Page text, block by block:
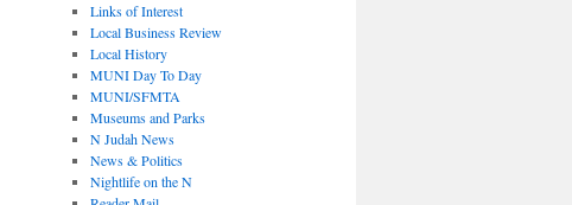
Links of Interest
Local Business Review
Local History
MUNI Day To Day
MUNI/SFMTA
Museums and Parks
N Judah News
News & Politics
Nightlife on the N